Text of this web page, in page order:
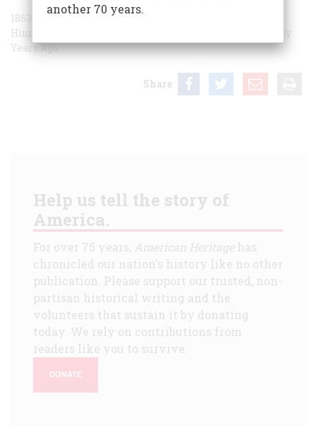
1863 One Hundred and Twenty-five Years Ago
Hundred Years Ago
Years Ago
Share
Help us tell the story of
America.
For over 75 years, American Heritagehas
chronicled our nation's history like no other
publication. Please support our trusted, non-
partisan historical writing and the
volunteers that sustain it by donating
today. We rely on contributions from
readers like you to survive.
DONATE
another 70 years.